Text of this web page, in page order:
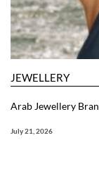
JEWELLERY
Arab Jewellery
July 21, 2026